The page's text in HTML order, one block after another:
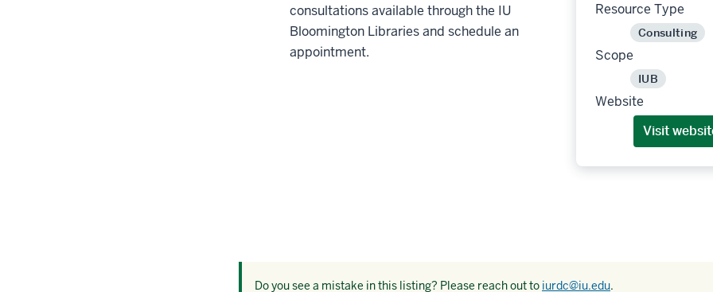
Resource Type
Consulting
Scope
IUB
Website
Visit
consultations available through the IU
Bloomington Libraries and schedule an
appointment.
Do you see a mistake in this listing? Please reach out to iurdc@iu.edu.